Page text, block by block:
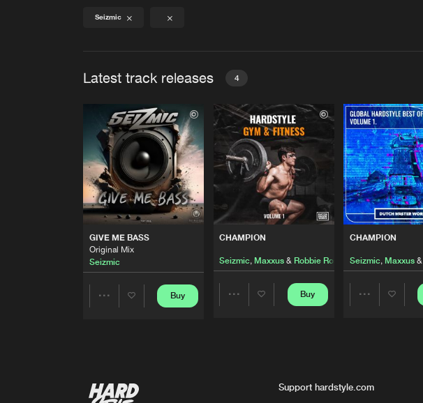
Seizmic
Latest track releases 4
GIVE ME BASS
Original Mix
Seizmic
Share
Buy
CHAMPION
Seizmic, Maxxus & Robbie Rosen
Buy
CHAMPION
Seizmic, Maxxus&
Support hardstyle.com